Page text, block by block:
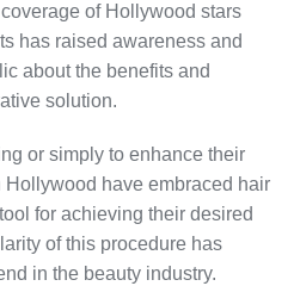
of Hollywood stars
has raised awareness and
about the benefits and
solution.
or simply to enhance their
have embraced hair
for achieving their desired
of this procedure has
in the beauty industry.